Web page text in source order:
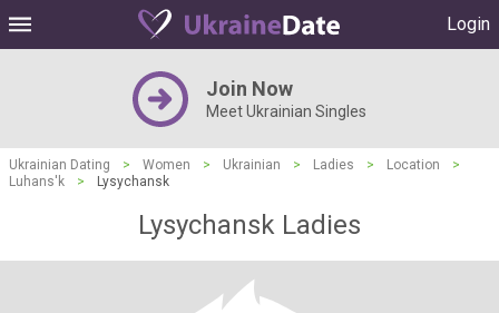
Login
Join Now
Meet Ukrainian Singles
Ukrainian Dating > Women > Ukrainian > Ladies > Location
>
Luhans'k
> Lysychansk
Lysychansk Ladies